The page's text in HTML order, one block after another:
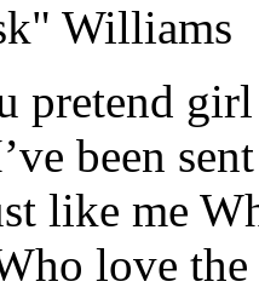
Williams
pretend
been
like me
love